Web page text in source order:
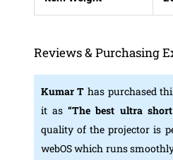
Reviews & Purchasing
Kumar Thas purchased
it as“The best ultra
quality of the projector is
webOS which runs